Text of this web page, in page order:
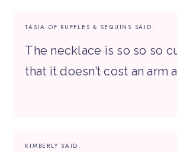
TASIA OF RUFFLES & SEQUINS SAID:
The necklace is so so so
that it doesn’t cost an arm
KIMBERLY SAID: